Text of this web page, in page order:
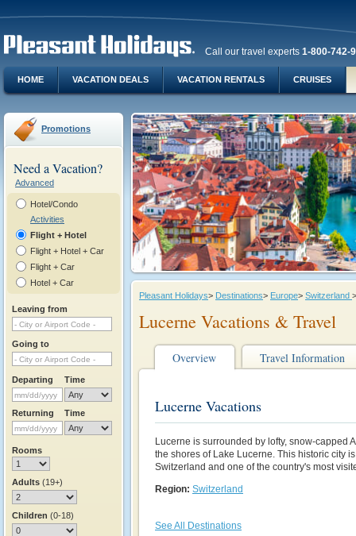
Call our travel experts 1-800-742-
HOME VACATION DEALS VACATION RENTALS CRUISES
Promotions
Need a Vacation?
Advanced
Hotel/Condo
Activities
Flight + Hotel
Flight + Hotel + Car
Flight + Car
Hotel + Car
Leaving from
Going to
Departing Time
Returning Time
Rooms
Adults (19+)
Children (0-18)
Pleasant Holidays> Destinations> Europe> Switzerland >
Lucerne Vacations & Travel
Overview Travel Information
Lucerne Vacations
Lucerne is surrounded by lofty, snow-capped
the shores of Lake Lucerne. This historic city
Switzerland and one of the country's most
Region: Switzerland
See All Destinations